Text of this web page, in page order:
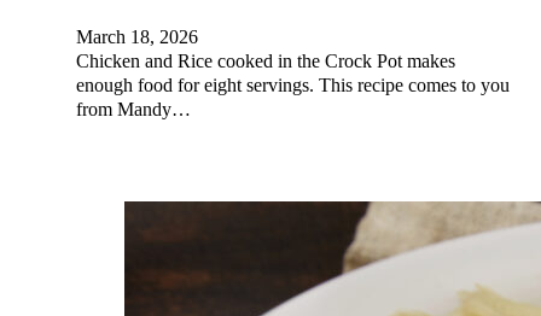
March 18, 2026
Chicken and Rice cooked in the Crock Pot makes
enough food for eight servings. This recipe comes to you
from Mandy…